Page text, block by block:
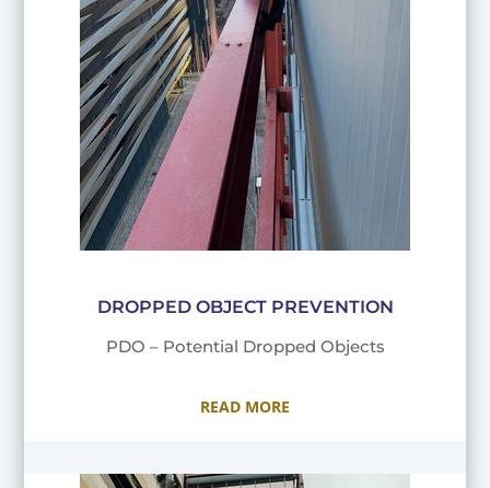
DROPPED OBJECT PREVENTION
PDO – Potential Dropped Objects
READ MORE